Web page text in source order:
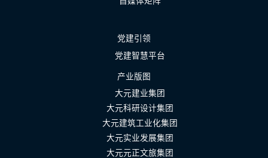
党建引领
党建智慧平台
产业版图
大元建业集团
大元科研设计集团
大元建筑工业化集团
大元实业发展集团
大元元正文旅集团